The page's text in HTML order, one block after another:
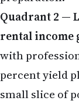
Quadrant 2 —
rental income
with
percent yield
small slice of